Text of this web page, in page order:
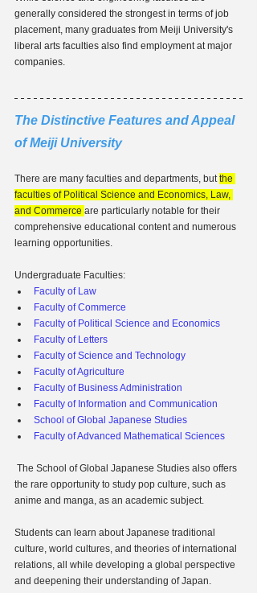
generally considered the strongest in terms of job
placement, many graduates from Meiji University's
liberal arts faculties also find employment at major
companies.
The Distinctive Features and Appeal
of Meiji University
There are many faculties and departments, but the
faculties of Political Science and Economics, Law,
and Commerce are particularly notable for their
comprehensive educational content and numerous
learning opportunities.
Undergraduate Faculties:
Faculty of Law
Faculty of Commerce
Faculty of Political Science and Economics
Faculty of Letters
Faculty of Science and Technology
Faculty of Agriculture
Faculty of Business Administration
Faculty of Information and Communication
School of Global Japanese Studies
Faculty of Advanced Mathematical Sciences
the rare opportunity to study pop culture, such as
anime and manga, as an academic subject.
Students can learn about Japanese traditional
culture, world cultures, and theories of international
relations, all while developing a global perspective
and deepening their understanding of Japan.